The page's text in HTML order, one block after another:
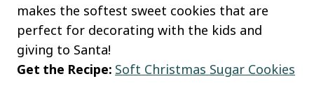
makes the softest sweet cookies that are
perfect for decorating with the kids and
giving to Santa!
Get the Recipe: Soft Christmas Sugar Cookies